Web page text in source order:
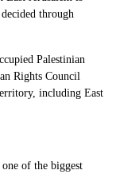
through
Palestinian
Rights Council
including East
of the biggest